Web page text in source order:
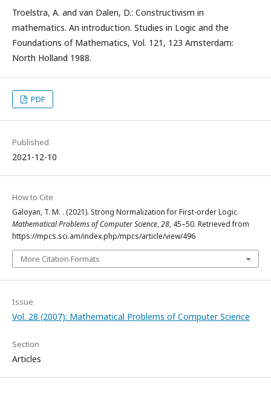
Troelstra, A. and van Dalen, D.: Constructivism in
mathematics. An introduction. Studies in Logic and the
Foundations of Mathematics, Vol. 121, 123 Amsterdam:
North Holland 1988.
PDF
Published
2021-12-10
How to Cite
Galoyan, T. M. . (2021). Strong Normalization for First-order Logic.
Mathematical Problems of Computer Science,28, 45–50. Retrieved from
https://mpcs.sci.am/index.php/mpcs/article/view/496
More Citation Formats
Issue
Vol. 28 (2007): Mathematical Problems of Computer Science
Section
Articles